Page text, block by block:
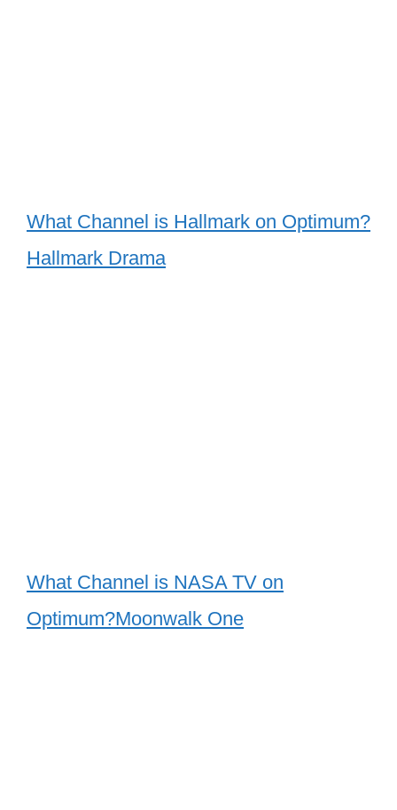
What Channel is Hallmark on Optimum?
Hallmark Drama
What Channel is NASA TV on
Optimum?Moonwalk One